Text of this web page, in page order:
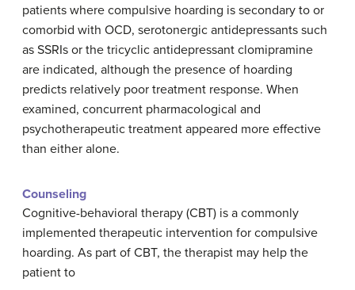
patients where compulsive hoarding is secondary to or
comorbid with OCD, serotonergic antidepressants such
as SSRIs or the tricyclic antidepressant clomipramine
are indicated, although the presence of hoarding
predicts relatively poor treatment response. When
examined, concurrent pharmacological and
psychotherapeutic treatment appeared more effective
than either alone.
Counseling
Cognitive-behavioral therapy (CBT) is a commonly
implemented therapeutic intervention for compulsive
hoarding. As part of CBT, the therapist may help the
patient to